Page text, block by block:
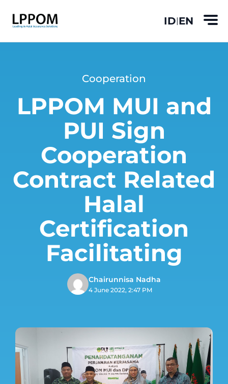
ID|EN
Cooperation
LPPOM MUI and
PUI Sign
Cooperation
Contract Related
Halal
Certification
Facilitating
Chairunnisa Nadha
4 June 2022, 2:47 PM